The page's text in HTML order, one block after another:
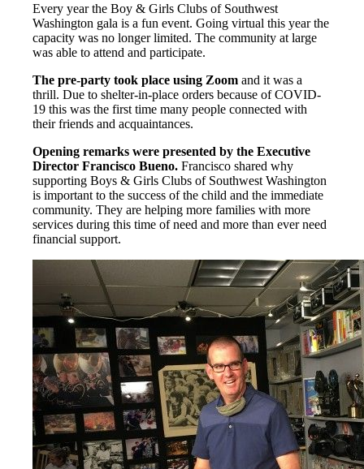
Every year the Boy & Girls Clubs of Southwest
Washington gala is a fun event. Going virtual this year the
capacity was no longer limited. The community at large
was able to attend and participate.
The pre-party took place using Zoom and it was a
thrill. Due to shelter-in-place orders because of COVID-
19 this was the first time many people connected with
their friends and acquaintances.
Opening remarks were presented by the Executive
Director Francisco Bueno. Francisco shared why
supporting Boys & Girls Clubs of Southwest Washington
is important to the success of the child and the immediate
community. They are helping more families with more
services during this time of need and more than ever need
financial support.